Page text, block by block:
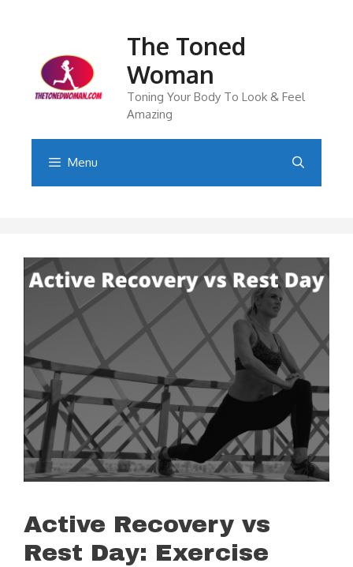
The Toned
Woman
Toning Your Body To Look & Feel
Amazing
Menu
Active Recovery vs
Rest Day: Exercise